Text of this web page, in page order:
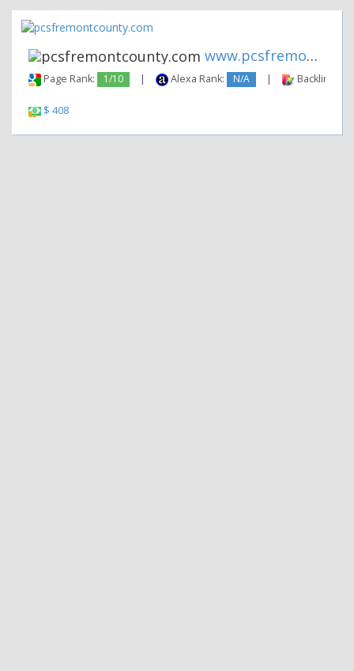
www.pcsfremontcounty.com
Page Rank: 1/10 | Alexa Rank: N/A | Backlinks:
$ 408